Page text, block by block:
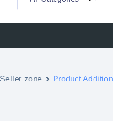
Seller zone Product Addition